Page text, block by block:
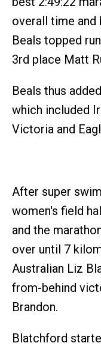
overall time
Beals topped
3rd place Matt
Beals thus
which included
Victoria and
After super
women's field
and the
over until 7
Australian Liz
from-behind
Brandon.
Blatchford